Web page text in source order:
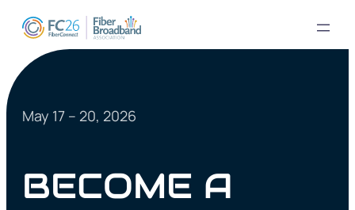
May 17 – 20, 2026
BECOME A